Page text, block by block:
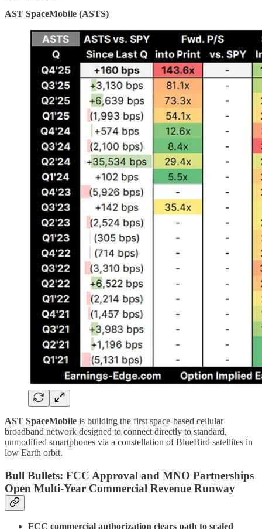
AST SpaceMobile (ASTS)
AST SpaceMobile is building the first space-based cellular
broadband network designed to connect directly to standard,
unmodified smartphones via a constellation of BlueBird satellites in
low Earth orbit.
Bull Bullets: FCC Approval and MNO Partnerships
Open Multi-Year Commercial Revenue Runway
FCC commercial authorization clears path to scaled